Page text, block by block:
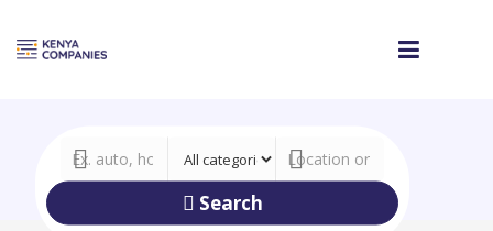
Search